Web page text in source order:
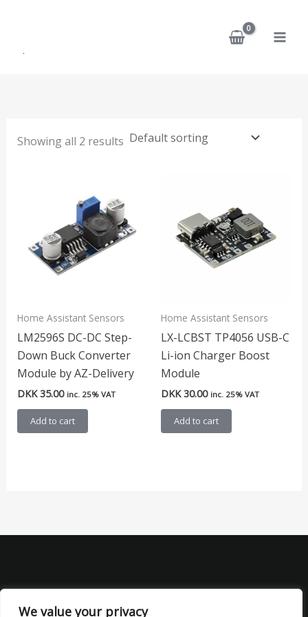
We value your privacy
Showing all 2 results
Home Assistant Sensors
LM2596S DC-DC Step-
Down Buck Converter
Module by AZ-Delivery
DKK35.00 inc. 25% VAT
Add to cart
Home Assistant Sensors
LX-LCBST TP4056 USB-C
Li-ion Charger Boost
Module
DKK30.00 inc. 25% VAT
Add to cart